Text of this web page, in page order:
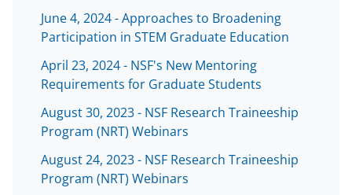
June 4, 2024 - Approaches to Broadening
Participation in STEM Graduate Education
April 23, 2024 - NSF's New Mentoring
Requirements for Graduate Students
August 30, 2023 - NSF Research Traineeship
Program (NRT) Webinars
August 24, 2023 - NSF Research Traineeship
Program (NRT) Webinars